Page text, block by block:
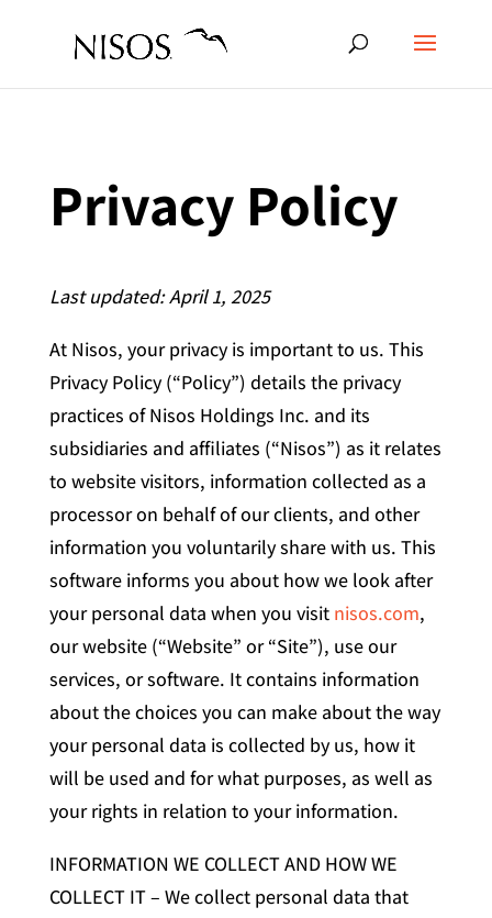
Privacy Policy
Last updated: April 1, 2025
At Nisos, your privacy is important to us. This
Privacy Policy (“Policy”) details the privacy
practices of Nisos Holdings Inc. and its
subsidiaries and affiliates (“Nisos”) as it relates
to website visitors, information collected as a
processor on behalf of our clients, and other
information you voluntarily share with us. This
software informs you about how we look after
your personal data when you visit nisos.com,
our website (“Website” or “Site”), use our
services, or software. It contains information
about the choices you can make about the way
your personal data is collected by us, how it
will be used and for what purposes, as well as
your rights in relation to your information.
INFORMATION WE COLLECT AND HOW WE
COLLECT IT – We collect personal data that